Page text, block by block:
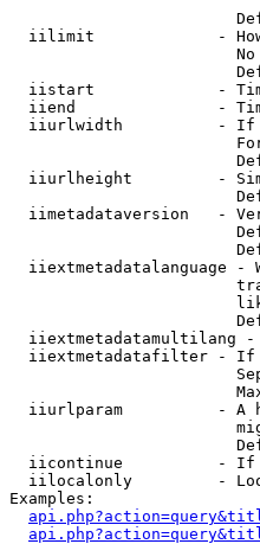
iilimit             -
iistart             -
iiend               -
iiurlwidth          -
iiurlheight         -
iimetadataversion   -
iiextmetadatalanguage -
iiextmetadatamultilang
iiextmetadatafilter -
iiurlparam          - A
iicontinue          -
iilocalonly         -
Examples: